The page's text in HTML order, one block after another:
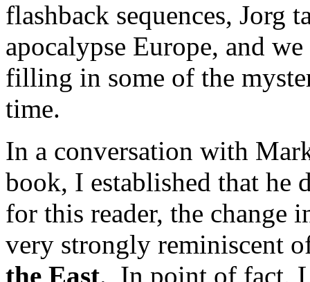
flashback sequences, Jorg
apocalypse Europe, and
filling in some of the
time.
In a conversation with
book, I established that he
for this reader, the change
very strongly reminiscent
the East. In point of fact,